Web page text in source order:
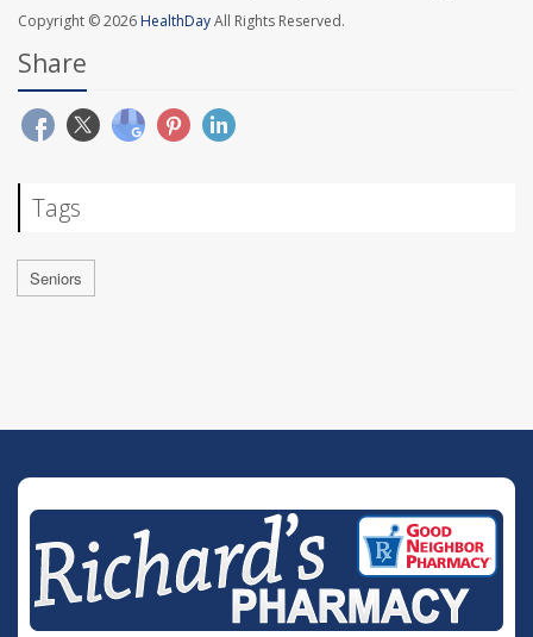
Copyright © 2026HealthDayAll Rights Reserved.
Share
Tags
Seniors